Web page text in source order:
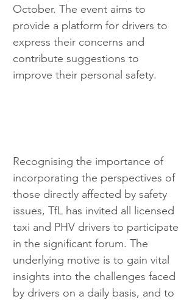
October. The event aims to
provide a platform for drivers to
express their concerns and
contribute suggestions to
improve their personal safety.
Recognising the importance of
incorporating the perspectives of
those directly affected by safety
issues, TfL has invited all licensed
taxi and PHV drivers to participate
in the significant forum. The
underlying motive is to gain vital
insights into the challenges faced
by drivers on a daily basis, and to